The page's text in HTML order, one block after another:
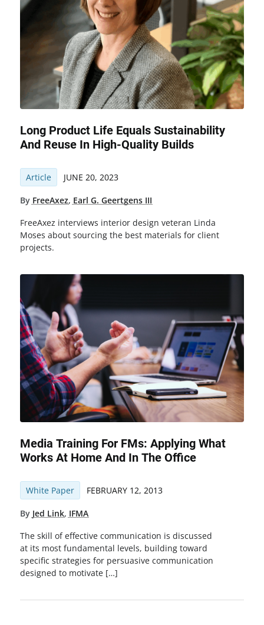
Long Product Life Equals Sustainability
And Reuse In High-Quality Builds
Article JUNE 20, 2023
By FreeAxez, Earl G. Geertgens III
FreeAxez interviews interior design veteran Linda
Moses about sourcing the best materials for client
projects.
Media Training For FMs: Applying What
Works At Home And In The Office
White Paper FEBRUARY 12, 2013
By Jed Link, IFMA
The skill of effective communication is discussed
at its most fundamental levels, building toward
specific strategies for persuasive communication
designed to motivate […]